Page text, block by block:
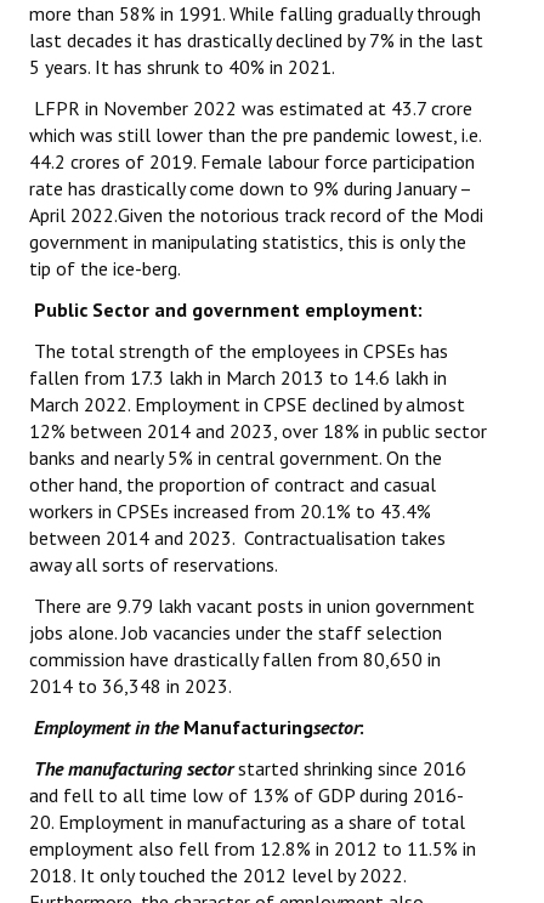
more than 58% in 1991. While falling gradually through
last decades it has drastically declined by 7% in the last
5 years. It has shrunk to 40% in 2021.
LFPR in November 2022 was estimated at 43.7 crore
which was still lower than the pre pandemic lowest, i.e.
44.2 crores of 2019. Female labour force participation
rate has drastically come down to 9% during January –
April 2022.Given the notorious track record of the Modi
government in manipulating statistics, this is only the
tip of the ice-berg.
Public Sector and government employment:
The total strength of the employees in CPSEs has
fallen from 17.3 lakh in March 2013 to 14.6 lakh in
March 2022. Employment in CPSE declined by almost
12% between 2014 and 2023, over 18% in public sector
banks and nearly 5% in central government. On the
other hand, the proportion of contract and casual
workers in CPSEs increased from 20.1% to 43.4%
between 2014 and 2023. Contractualisation takes
away all sorts of reservations.
There are 9.79 lakh vacant posts in union government
jobs alone. Job vacancies under the staff selection
commission have drastically fallen from 80,650 in
2014 to 36,348 in 2023.
Employment in the Manufacturingsector:
The manufacturing sectorstarted shrinking since 2016
and fell to all time low of 13% of GDP during 2016-
20. Employment in manufacturing as a share of total
employment also fell from 12.8% in 2012 to 11.5% in
2018. It only touched the 2012 level by 2022.